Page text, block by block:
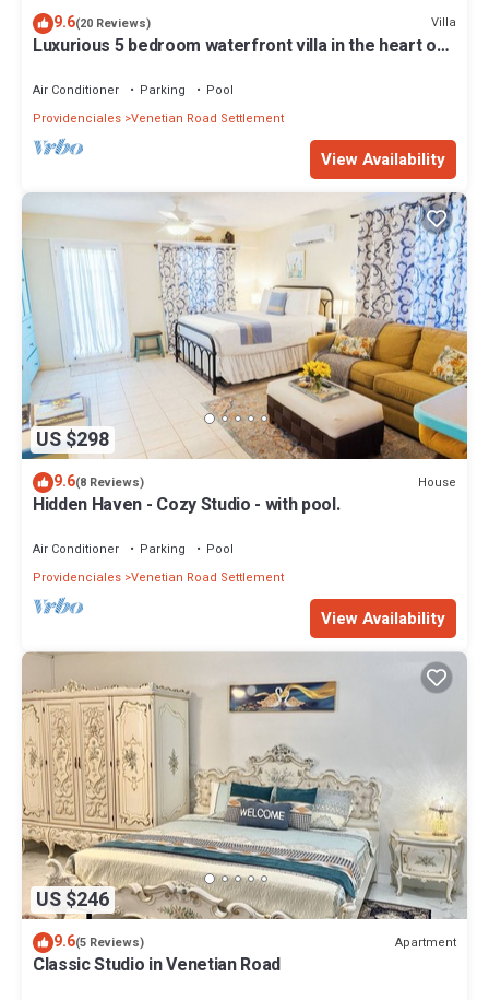
9.6(20 Reviews) Villa
Luxurious 5 bedroom waterfront villa in the heart of
Air Conditioner Parking
Pool
Providenciales Venetian Road Settlement
View Availability
US $298
9.6(8 Reviews) House
Hidden Haven - Cozy Studio - with pool.
Air Conditioner Parking
Pool
Providenciales Venetian Road Settlement
View Availability
US $246
9.6(5 Reviews) Apartment
Classic Studio in Venetian Road